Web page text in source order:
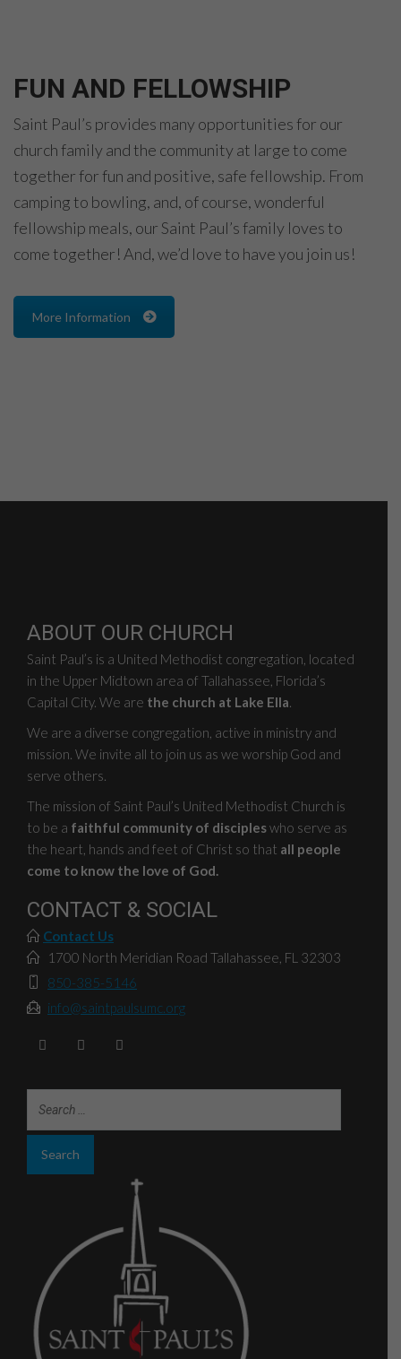
FUN AND FELLOWSHIP
Saint Paul’s provides many opportunities for our
church family and the community at large to come
together for fun and positive, safe fellowship. From
camping to bowling, and, of course, wonderful
fellowship meals, our Saint Paul’s family loves to
come together! And, we’d love to have you join us!
More Information
ABOUT OUR CHURCH
Saint Paul’s is a United Methodist congregation, located
in the Upper Midtown area of Tallahassee, Florida’s
Capital City. We are the church at Lake Ella.
We are a diverse congregation, active in ministry and
mission. We invite all to join us as we worship God and
serve others.
The mission of Saint Paul’s United Methodist Church is
to be a faithful community of discipleswho serve as
the heart, hands and feet of Christ so that all people
come to know the love of God.
CONTACT & SOCIAL
Contact Us
1700 North Meridian Road Tallahassee, FL 32303
850-385-5146
info@saintpaulsumc.org